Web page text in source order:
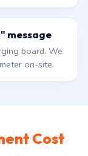
message
board. We
on-site.
Cost